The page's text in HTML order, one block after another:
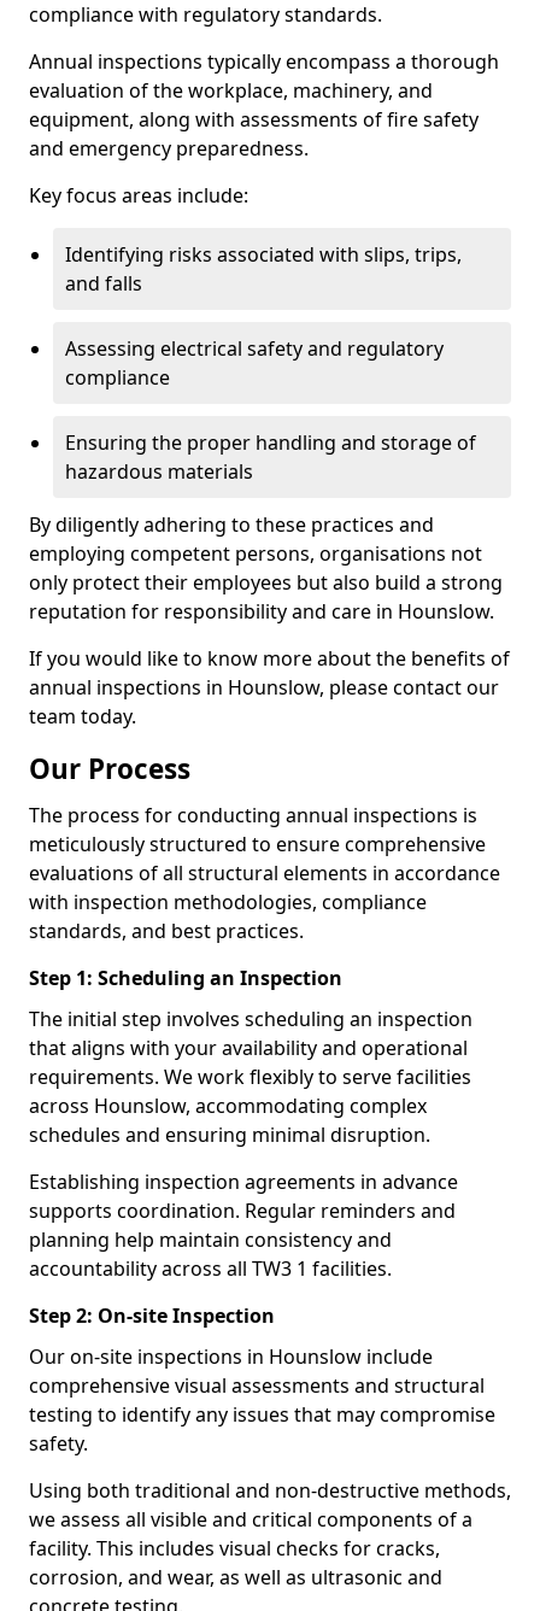
compliance with regulatory standards.
Annual inspections typically encompass a thorough
evaluation of the workplace, machinery, and
equipment, along with assessments of fire safety
and emergency preparedness.
Key focus areas include:
Identifying risks associated with slips, trips,
and falls
Assessing electrical safety and regulatory
compliance
Ensuring the proper handling and storage of
hazardous materials
By diligently adhering to these practices and
employing competent persons, organisations not
only protect their employees but also build a strong
reputation for responsibility and care in Hounslow.
If you would like to know more about the benefits of
annual inspections in Hounslow, please contact our
team today.
Our Process
The process for conducting annual inspections is
meticulously structured to ensure comprehensive
evaluations of all structural elements in accordance
with inspection methodologies, compliance
standards, and best practices.
Step 1: Scheduling an Inspection
The initial step involves scheduling an inspection
that aligns with your availability and operational
requirements. We work flexibly to serve facilities
across Hounslow, accommodating complex
schedules and ensuring minimal disruption.
Establishing inspection agreements in advance
supports coordination. Regular reminders and
planning help maintain consistency and
accountability across all TW3 1 facilities.
Step 2: On-site Inspection
Our on-site inspections in Hounslow include
comprehensive visual assessments and structural
testing to identify any issues that may compromise
safety.
Using both traditional and non-destructive methods,
we assess all visible and critical components of a
facility. This includes visual checks for cracks,
corrosion, and wear, as well as ultrasonic and